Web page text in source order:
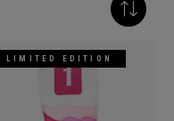
LIMITED EDITION